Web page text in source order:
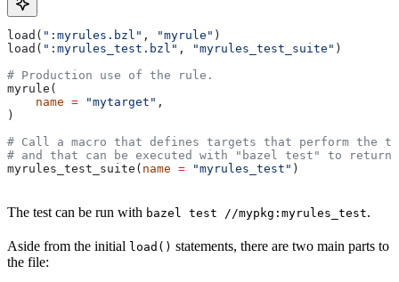
load( ":myrules.bzl" , "myrule" )
load( ":myrules_test.bzl" , "myrules_test_suite" )
# Production use of the rule.
myrule(
    name
= "mytarget" ,
)
# Call a macro that defines targets that perform the
# and that can be executed with "bazel test" to
myrules_test_suite( name = "myrules_test" )
The test can be run with bazel test //mypkg:myrules_test.
Aside from the initial load() statements, there are two main parts to
the file: